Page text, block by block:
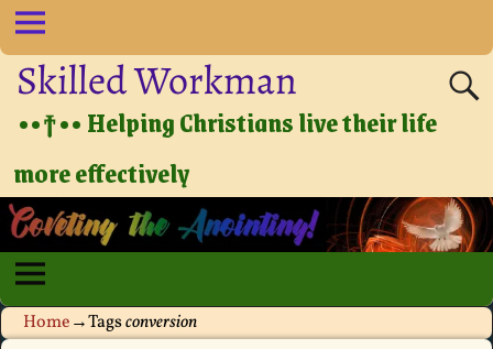
Skilled Workman
••†•• Helping Christians live their life
more effectively
Home→Tagsconversion